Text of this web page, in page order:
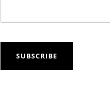
SUBSCRIBE